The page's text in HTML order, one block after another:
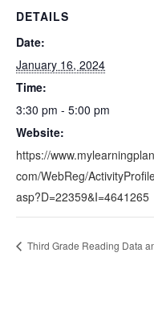
DETAILS
Date:
January 16, 2024
Time:
3:30 pm - 5:00 pm
Website:
https://
com/WebReg/
asp?D=22359&I=4641265
Third Grade Reading Data